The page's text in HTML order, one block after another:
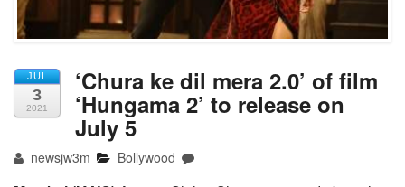
JUL
3
2021
‘Chura ke dil mera 2.0’ of film
‘Hungama 2’ to release on
July 5
newsjw3m Bollywood